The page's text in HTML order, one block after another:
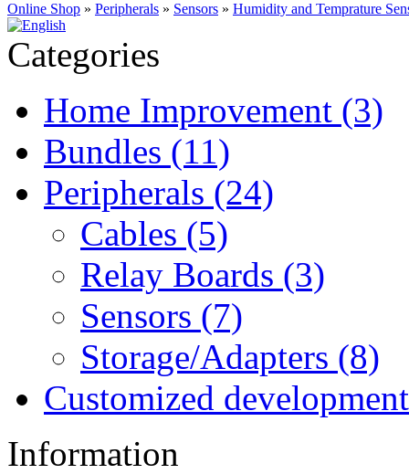
Online Shop » Peripherals » Sensors » Humidity and Temprature
Categories
Home Improvement (3)
Bundles (11)
Peripherals (24)
Cables (5)
Relay Boards (3)
Sensors (7)
Storage/Adapters (8)
Customized
Information